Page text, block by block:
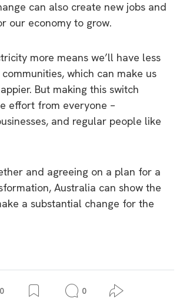
can also create new jobs and
our economy to grow.
more means we’ll have less
which can make us
But making this switch
effort from everyone –
and regular people like
and agreeing on a plan for a
Australia can show the
a substantial change for the
0 0